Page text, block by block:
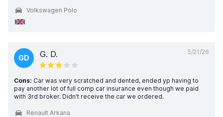
Volkswagen Polo
5/21/26
GD G. D.
Cons: Car was very scratched and dented, ended yp having to
pay another lot of full comp car insurance even though we paid
with 3rd broker. Didn't receive the car we ordered.
Renault Arkana